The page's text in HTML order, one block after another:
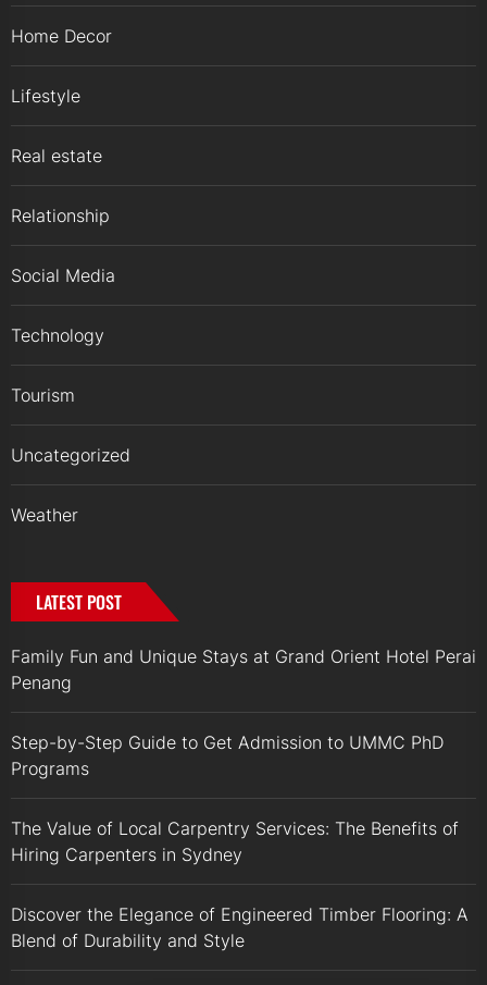
Home Decor
Lifestyle
Real estate
Relationship
Social Media
Technology
Tourism
Uncategorized
Weather
LATEST POST
Family Fun and Unique Stays at Grand Orient Hotel Perai
Penang
Step-by-Step Guide to Get Admission to UMMC PhD
Programs
The Value of Local Carpentry Services: The Benefits of
Hiring Carpenters in Sydney
Discover the Elegance of Engineered Timber Flooring: A
Blend of Durability and Style